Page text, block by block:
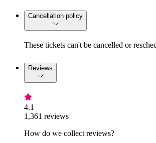
Cancellation policy
These tickets can't be cancelled or
Reviews
4.1
1,361 reviews
How do we collect reviews?